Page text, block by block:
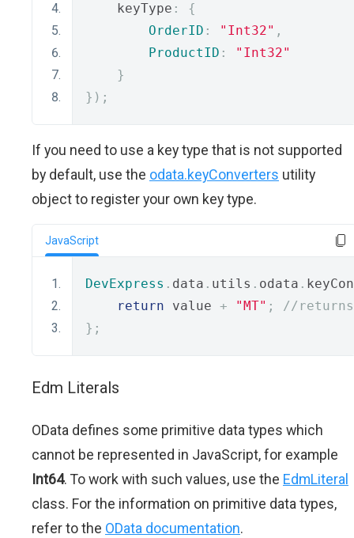
    keyType
:
{
OrderID : "Int32" ,
ProductID :
"Int32"
}
});
If you need to use a key type that is not supported
by default, use the odata.keyConverters utility
object to register your own key type.
JavaScript
DevExpress . data . utils . odata .
return value + "MT" ;
//returns
};
Edm Literals
OData defines some primitive data types which
cannot be represented in JavaScript, for example
Int64. To work with such values, use the EdmLiteral
class. For the information on primitive data types,
refer to the OData documentation.